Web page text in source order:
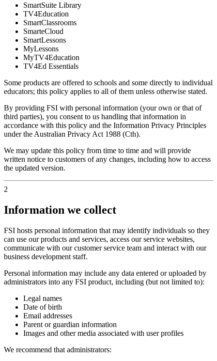
SmartSuite Library
TV4Education
SmartClassrooms
SmarteCloud
SmartLessons
MyLessons
MyTV4Education
TV4Ed Essentials
Some products are offered to schools and some directly to individual
educators; this policy applies to all of them unless otherwise stated.
By providing FSI with personal information (your own or that of
third parties), you consent to us handling that information in
accordance with this policy and the Information Privacy Principles
under the Australian Privacy Act 1988 (Cth).
We may update this policy from time to time and will provide
written notice to customers of any changes, including how to access
the updated version.
2
Information we collect
FSI hosts personal information that may identify individuals so they
can use our products and services, access our service websites,
communicate with our customer service team and interact with our
business development staff.
Personal information may include any data entered or uploaded by
administrators into any FSI product, including (but not limited to):
Legal names
Date of birth
Email addresses
Parent or guardian information
Images and other media associated with user profiles
We recommend that administrators: